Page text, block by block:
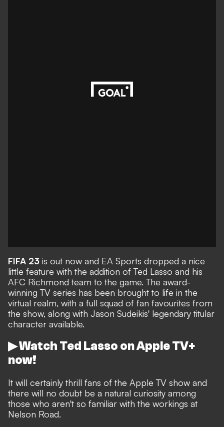
FIFA 23 is out now and EA Sports dropped a nice
little feature with the addition of Ted Lasso and his
AFC Richmond team to the game. The award-
winning TV series has been brought to life in the
virtual realm, with a full squad of fan favourites from
the show, along with Jason Sudeikis' legendary titular
character available.
▶ Watch Ted Lasso on Apple TV+
now!
It will certainly thrill fans of the Apple TV show and
there will no doubt be a natural curiosity among
those who aren't so familiar with the workings at
Nelson Road.